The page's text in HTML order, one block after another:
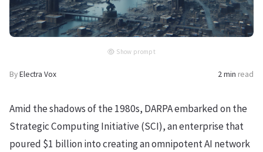
Show prompt
ByElectra Vox 2 min read
Amid the shadows of the 1980s, DARPA embarked on the
Strategic Computing Initiative (SCI), an enterprise that
poured $1 billion into creating an omnipotent AI network